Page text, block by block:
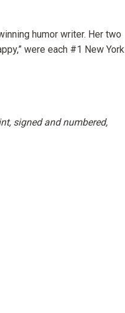
humor writer. Her two
were each #1 New York
signed and numbered,